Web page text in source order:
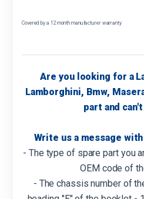
Covered by a 12 month manufacturer warranty
Are you looking for a
Lamborghini, Bmw,
part and
Write us a message
- The type of spare part you
OEM code of
- The chassis number of